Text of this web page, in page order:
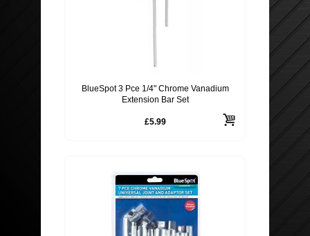
BlueSpot 3 Pce 1/4" Chrome Vanadium
Extension Bar Set
£5.99